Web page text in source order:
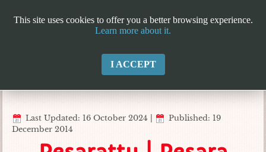
Last Updated: 16 October 2024
Published: 19
December 2014
This site uses cookies to offer you a better browsing experience.
Learn more about it.
I ACCEPT